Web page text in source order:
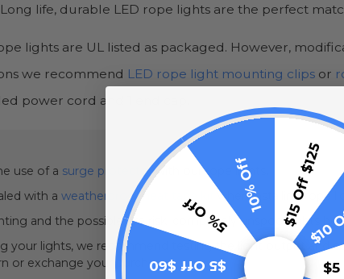
Long life, durable LED rope lights are the perfect
lights are UL listed as packaged. However,
we recommend LED rope light mounting clipsor
power cord and 1 end cap.
use of a surge protectorwith our rope lights.
with a weatherproof heat tape kit
when installing rope
and the possible fire risk, completely unspool lights
your lights, we recommend testing the light output and
or exchange your purchase.
$15 Off $125
$10
$5 Off $60
5% Off
10% Off